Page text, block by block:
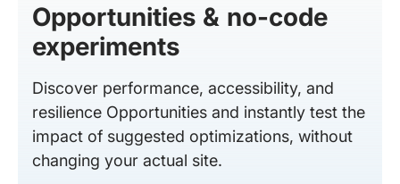
Opportunities & no-code
experiments
Discover performance, accessibility, and
resilience Opportunities and instantly test the
impact of suggested optimizations, without
changing your actual site.